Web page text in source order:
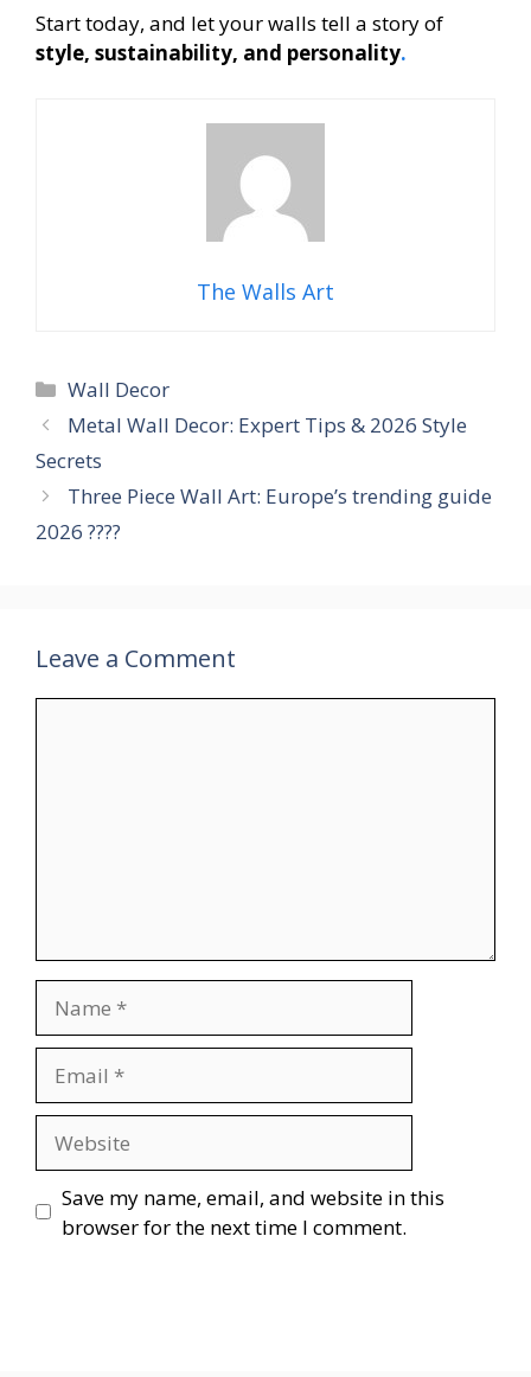
Start today, and let your walls tell a story of
style, sustainability, and personality.
The Walls Art
Categories
Wall Decor
Metal Wall Decor: Expert Tips & 2026 Style
Secrets
Three Piece Wall Art: Europe’s trending guide
2026 ????
Leave a Comment
Save my name, email, and website in this
browser for the next time I comment.